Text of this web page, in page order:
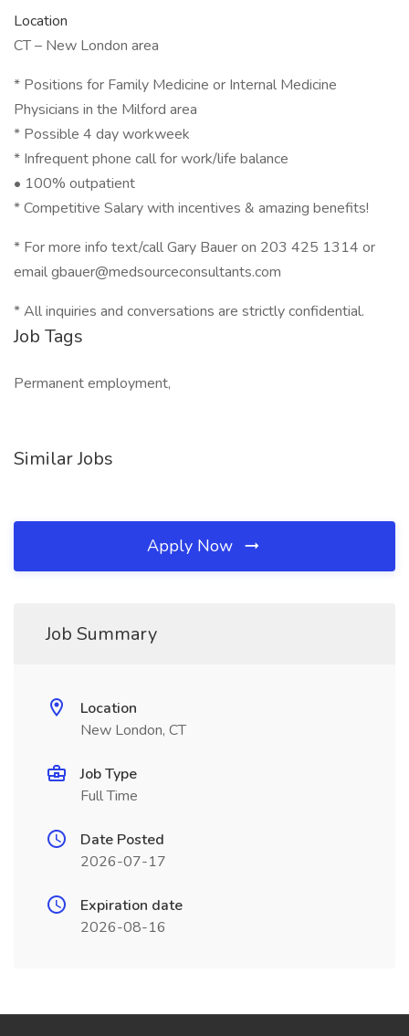
Location
CT – New London area
* Positions for Family Medicine or Internal Medicine
Physicians in the Milford area
* Possible 4 day workweek
* Infrequent phone call for work/life balance
• 100% outpatient
* Competitive Salary with incentives & amazing benefits!
* For more info text/call Gary Bauer on 203 425 1314 or
email gbauer@medsourceconsultants.com
* All inquiries and conversations are strictly confidential.
Job Tags
Permanent employment,
Similar Jobs
Apply Now
Job Summary
Location
New London, CT
Job Type
Full Time
Date Posted
2026-07-17
Expiration date
2026-08-16